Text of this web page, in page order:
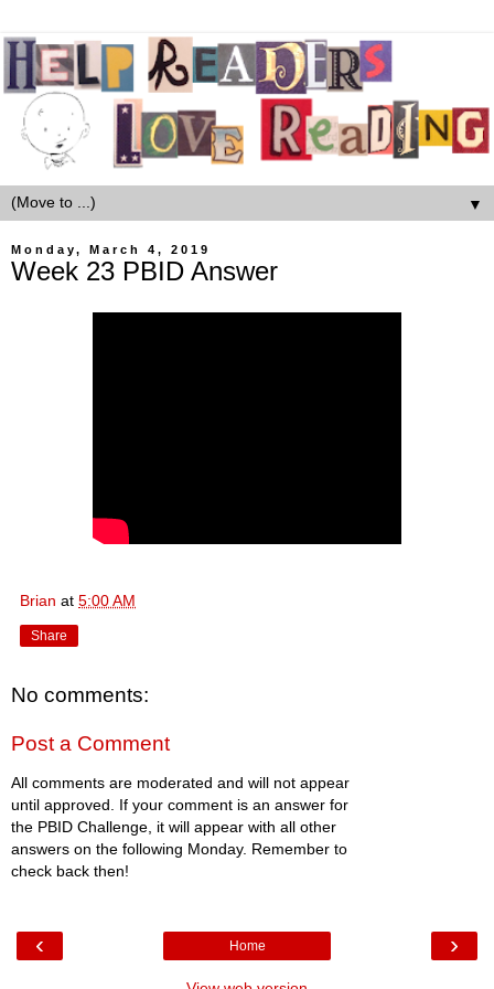
▼
Monday, March 4, 2019
Week 23 PBID Answer
Brian at 5:00 AM
Share
No comments:
Post a Comment
All comments are moderated and will not appear
until approved. If your comment is an answer for
the PBID Challenge, it will appear with all other
answers on the following Monday. Remember to
check back then!
‹ ›
Home